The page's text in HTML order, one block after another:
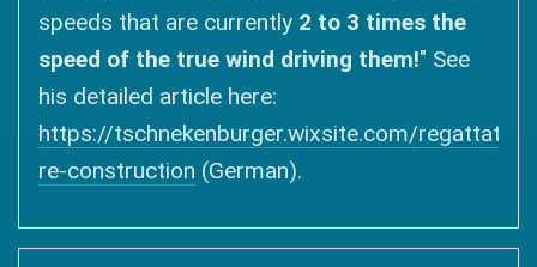
speeds that are currently 2 to 3 times the
speed of the true wind driving them!" See
his detailed article here:
https://tschnekenburger.wixsite.com/
re-construction (German).